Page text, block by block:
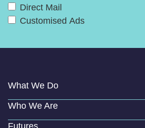
Direct Mail
Customised Ads
What We Do
Who We Are